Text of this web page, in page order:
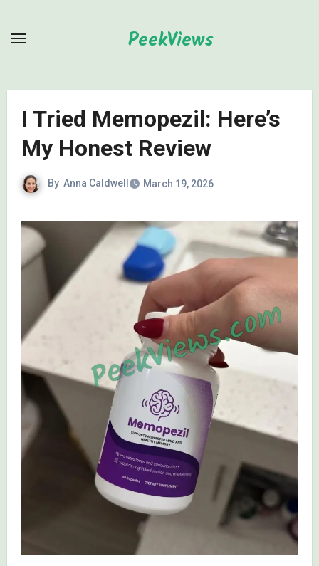
PeekViews
I Tried Memopezil: Here’s
My Honest Review
By Anna Caldwell March 19, 2026